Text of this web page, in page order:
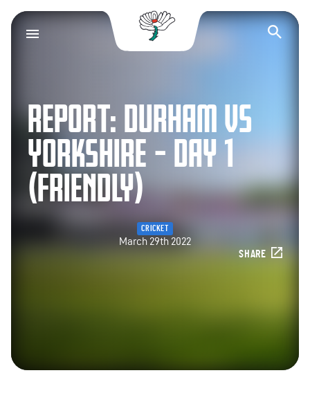
Yorkshire County
REPORT: DURHAM VS
YORKSHIRE – DAY 1
(FRIENDLY)
CRICKET
March 29th 2022
SHARE